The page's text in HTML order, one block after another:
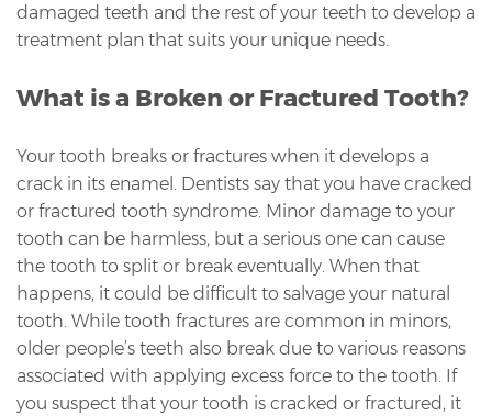
damaged teeth and the rest of your teeth to develop a
treatment plan that suits your unique needs.
What is a Broken or Fractured Tooth?
Your tooth breaks or fractures when it develops a
crack in its enamel. Dentists say that you have cracked
or fractured tooth syndrome. Minor damage to your
tooth can be harmless, but a serious one can cause
the tooth to split or break eventually. When that
happens, it could be difficult to salvage your natural
tooth. While tooth fractures are common in minors,
older people’s teeth also break due to various reasons
associated with applying excess force to the tooth. If
you suspect that your tooth is cracked or fractured, it